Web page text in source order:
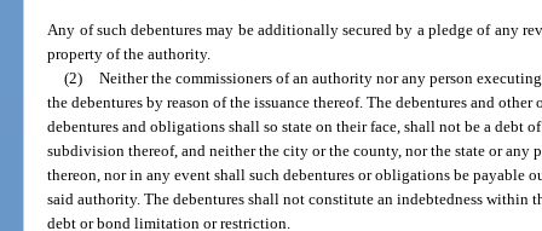
Any of such debentures may be additionally secured by a pledge of any
property of the authority.
(2) Neither the commissioners of an authority nor any person
the debentures by reason of the issuance thereof. The debentures and
debentures and obligations shall so state on their face, shall not be a debt
subdivision thereof, and neither the city or the county, nor the state or
thereon, nor in any event shall such debentures or obligations be payable
said authority. The debentures shall not constitute an indebtedness
debt or bond limitation or restriction.